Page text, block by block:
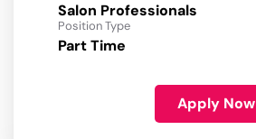
Salon Professionals
Position Type
Part Time
Apply Now